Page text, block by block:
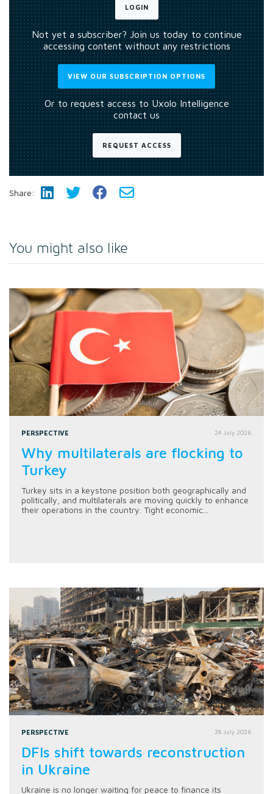
LOGIN
Not yet a subscriber? Join us today to continue
accessing content without any restrictions
VIEW OUR SUBSCRIPTION OPTIONS
Or to request access to Uxolo Intelligence
contact us
REQUEST ACCESS
Share:
You might also like
PERSPECTIVE 24 July 2026
Why multilaterals are flocking to
Turkey
Turkey sits in a keystone position both geographically and
politically, and multilaterals are moving quickly to enhance
their operations in the country. Tight economic...
PERSPECTIVE 28 July 2026
DFIs shift towards reconstruction
in Ukraine
Ukraine is no longer waiting for peace to finance its